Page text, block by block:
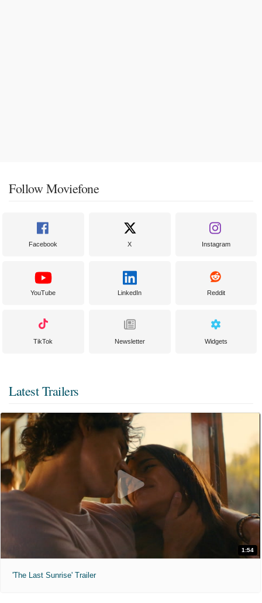
Follow Moviefone
Facebook X Instagram
YouTube LinkedIn Reddit
TikTok Newsletter Widgets
Latest Trailers
1:54
'The Last Sunrise' Trailer